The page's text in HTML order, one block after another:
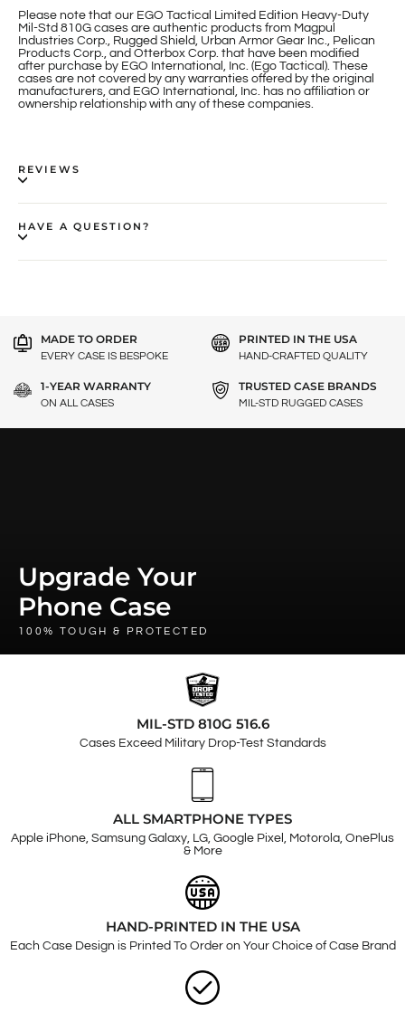
Please note that our EGO Tactical Limited Edition Heavy-Duty
Mil-Std 810G cases are authentic products from Magpul
Industries Corp., Rugged Shield, Urban Armor Gear Inc., Pelican
Products Corp., and Otterbox Corp. that have been modified
after purchase by EGO International, Inc. (Ego Tactical). These
cases are not covered by any warranties offered by the original
manufacturers, and EGO International, Inc. has no affiliation or
ownership relationship with any of these companies.
REVIEWS
HAVE A QUESTION?
MADE TO ORDER
EVERY CASE IS BESPOKE
PRINTED IN THE USA
HAND-CRAFTED QUALITY
1-YEAR WARRANTY
ON ALL CASES
TRUSTED CASE BRANDS
MIL-STD RUGGED CASES
Upgrade Your
Phone Case
100% TOUGH & PROTECTED
MIL-STD 810G 516.6
Cases Exceed Military Drop-Test Standards
ALL SMARTPHONE TYPES
Apple iPhone, Samsung Galaxy, LG, Google Pixel, Motorola, OnePlus
& More
HAND-PRINTED IN THE USA
Each Case Design is Printed To Order on Your Choice of Case Brand